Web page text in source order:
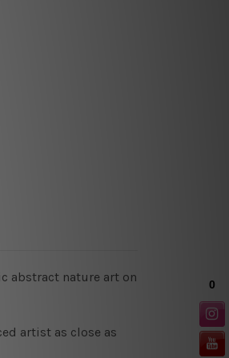
abstract nature art on
artist as close as